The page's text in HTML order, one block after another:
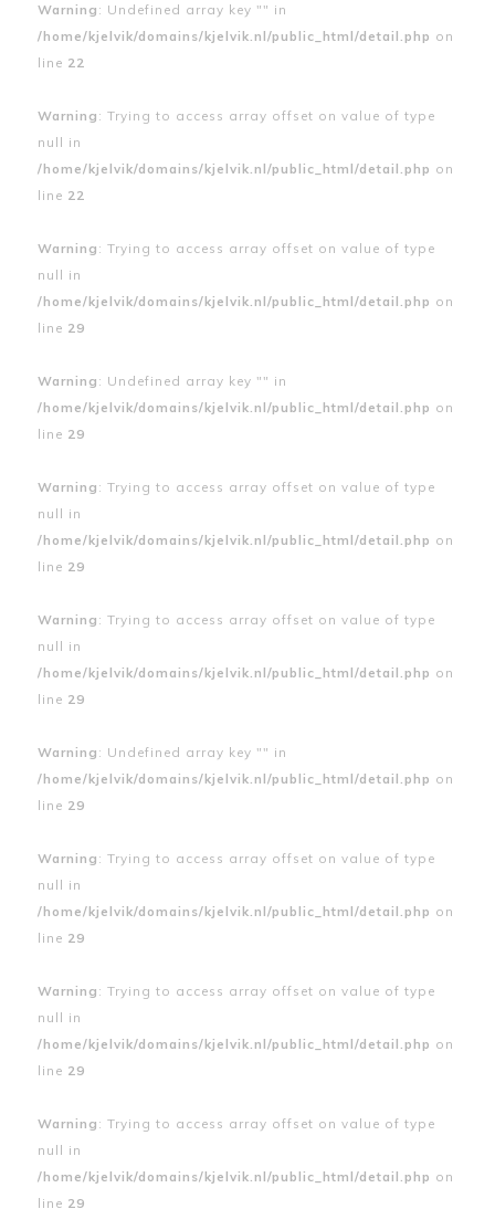
Warning : Undefined array key "" in
/home/kjelvik/domains/kjelvik.nl/public_html/detail.php on
line 22
Warning : Trying to access array offset on value of type
null in
/home/kjelvik/domains/kjelvik.nl/public_html/detail.php on
line 22
Warning : Trying to access array offset on value of type
null in
/home/kjelvik/domains/kjelvik.nl/public_html/detail.php on
line 29
Warning : Undefined array key "" in
/home/kjelvik/domains/kjelvik.nl/public_html/detail.php on
line 29
Warning : Trying to access array offset on value of type
null in
/home/kjelvik/domains/kjelvik.nl/public_html/detail.php on
line 29
Warning : Trying to access array offset on value of type
null in
/home/kjelvik/domains/kjelvik.nl/public_html/detail.php on
line 29
Warning : Undefined array key "" in
/home/kjelvik/domains/kjelvik.nl/public_html/detail.php on
line 29
Warning : Trying to access array offset on value of type
null in
/home/kjelvik/domains/kjelvik.nl/public_html/detail.php on
line 29
Warning : Trying to access array offset on value of type
null in
/home/kjelvik/domains/kjelvik.nl/public_html/detail.php on
line 29
Warning : Trying to access array offset on value of type
null in
/home/kjelvik/domains/kjelvik.nl/public_html/detail.php on
line 29